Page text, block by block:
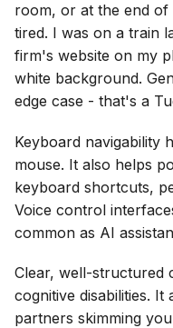
room, or at the end of
tired. I was on a train
firm's website on my
white background.
edge case - that's a
Keyboard navigability
mouse. It also helps
keyboard shortcuts,
Voice control
common as AI
Clear, well-structured
cognitive disabilities. It
partners skimming